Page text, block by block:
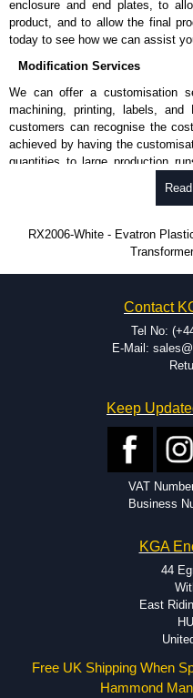
enclosure and end plates, to
product, and to allow the final
today to see how we can assist
Modification Services
We can offer a customisation
machining, printing, labels,
customers can recognise the
achieved by having the
quantities to large production
Printing or labeling.
Tooling and moulding.
Plastic fabrication.
RX2006-White - Evatron
Contact
Tel No:
E-Mail:
Keep
VAT
Business
KGA
44
East
Free UK Shipping When
Hammond